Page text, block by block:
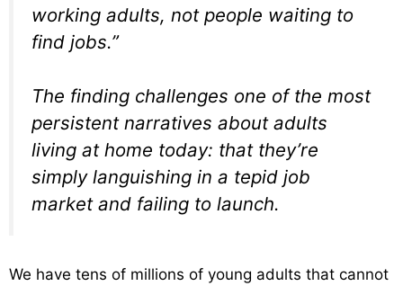
working adults, not people waiting to
find jobs.”
The finding challenges one of the most
persistent narratives about adults
living at home today: that they’re
simply languishing in a tepid job
market and failing to launch.
We have tens of millions of young adults that cannot